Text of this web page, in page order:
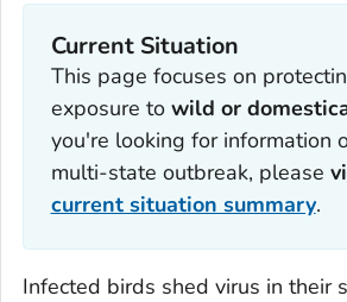
Current Situation
This page focuses on
exposure to wild or
you're looking for information
multi-state outbreak, please
current situation summary.
Infected birds shed virus in their